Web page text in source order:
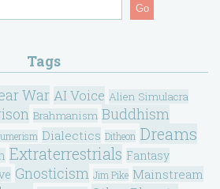
Go
Tags
War AI Voice Alien Simulacra
Brahmanism Buddhism
Dialectics Ditheon Dreams
Extraterrestrials Fantasy
Gnosticism Jim Pike Mainstream